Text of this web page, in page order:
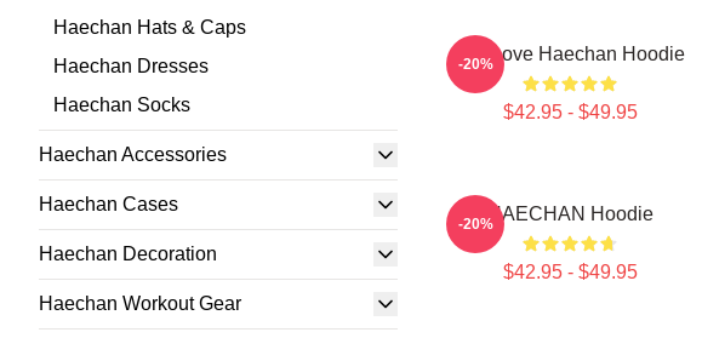
Haechan Hats & Caps
Haechan Dresses
Haechan Socks
Haechan Accessories
Haechan Cases
Haechan Decoration
Haechan Workout Gear
90s Love Haechan Hoodie
$42.95 - $49.95
-20%
HAECHAN Hoodie
$42.95 - $49.95
-20%